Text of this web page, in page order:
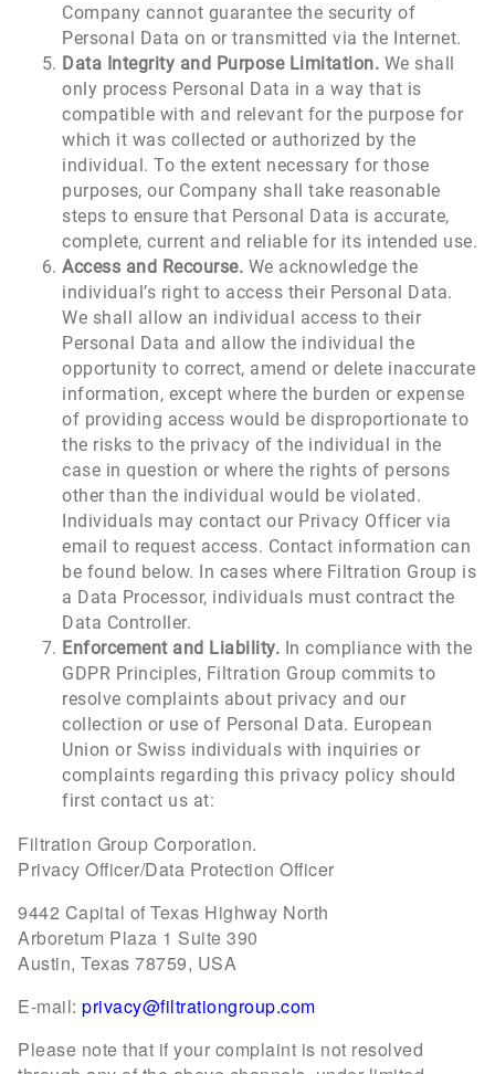
Company cannot guarantee the security of
Personal Data on or transmitted via the Internet.
Data Integrity and Purpose Limitation. We shall
only process Personal Data in a way that is
compatible with and relevant for the purpose for
which it was collected or authorized by the
individual. To the extent necessary for those
purposes, our Company shall take reasonable
steps to ensure that Personal Data is accurate,
complete, current and reliable for its intended use.
Access and Recourse. We acknowledge the
individual’s right to access their Personal Data.
We shall allow an individual access to their
Personal Data and allow the individual the
opportunity to correct, amend or delete inaccurate
information, except where the burden or expense
of providing access would be disproportionate to
the risks to the privacy of the individual in the
case in question or where the rights of persons
other than the individual would be violated.
Individuals may contact our Privacy Officer via
email to request access. Contact information can
be found below. In cases where Filtration Group is
a Data Processor, individuals must contract the
Data Controller.
Enforcement and Liability. In compliance with the
GDPR Principles, Filtration Group commits to
resolve complaints about privacy and our
collection or use of Personal Data. European
Union or Swiss individuals with inquiries or
complaints regarding this privacy policy should
first contact us at:
Filtration Group Corporation.
Privacy Officer/Data Protection Officer
9442 Capital of Texas Highway North
Arboretum Plaza 1 Suite 390
Austin, Texas 78759, USA
E-mail: privacy@filtrationgroup.com
Please note that if your complaint is not resolved